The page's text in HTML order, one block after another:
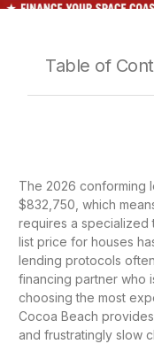
Table of
The 2026 conforming
$832,750, which
requires a specialized
list price for houses
lending protocols
financing partner who
choosing the most
Cocoa Beach
and frustratingly slow